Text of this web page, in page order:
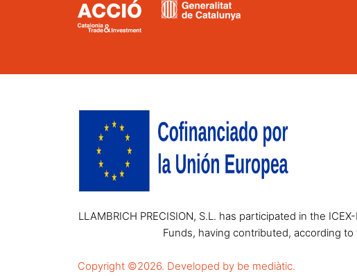
LLAMBRICH PRECISION, S.L. has participated in the
Funds, having contributed, according
Copyright ©2026. Developed by be mediàtic.